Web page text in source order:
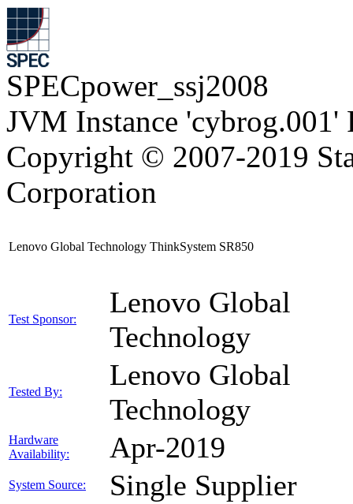
SPECpower_ssj2008
JVM Instance 'cybrog.001'
Copyright © 2007-2019
Corporation
Lenovo Global Technology ThinkSystem SR850
Test Sponsor:
Lenovo Global
Technology
Tested By:
Lenovo Global
Technology
Hardware
Availability:
Apr-2019
System Source: Single Supplier